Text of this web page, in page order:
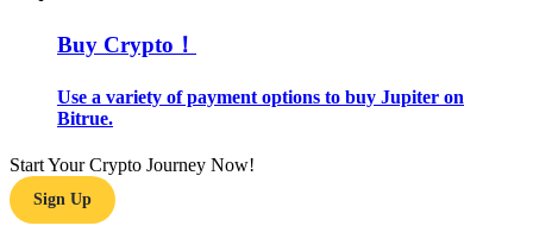
Trading strategies
Buy Crypto！
Use a variety of payment options to buy Jupiter on
Bitrue.
Start Your Crypto Journey Now!
Sign Up